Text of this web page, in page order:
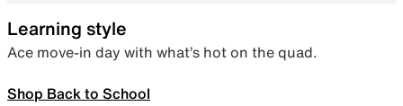
Learning style
Ace move-in day with what’s hot on the quad.
Shop Back to School